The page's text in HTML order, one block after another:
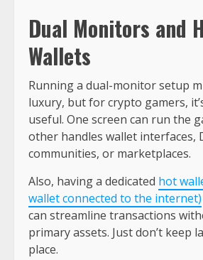
Dual Monitors and
Wallets
Running a dual-monitor setup
luxury, but for crypto gamers,
useful. One screen can run the
other handles wallet interfaces,
communities, or marketplaces.
Also, having a dedicated hot
wallet connected to the internet)
can streamline transactions
primary assets. Just don’t keep
place.